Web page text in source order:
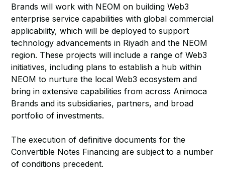
Brands will work with NEOM on building Web3
enterprise service capabilities with global commercial
applicability, which will be deployed to support
technology advancements in Riyadh and the NEOM
region. These projects will include a range of Web3
initiatives, including plans to establish a hub within
NEOM to nurture the local Web3 ecosystem and
bring in extensive capabilities from across Animoca
Brands and its subsidiaries, partners, and broad
portfolio of investments.
The execution of definitive documents for the
Convertible Notes Financing are subject to a number
of conditions precedent.